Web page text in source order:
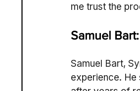
me trust the
Samuel
Samuel Bart,
experience. He